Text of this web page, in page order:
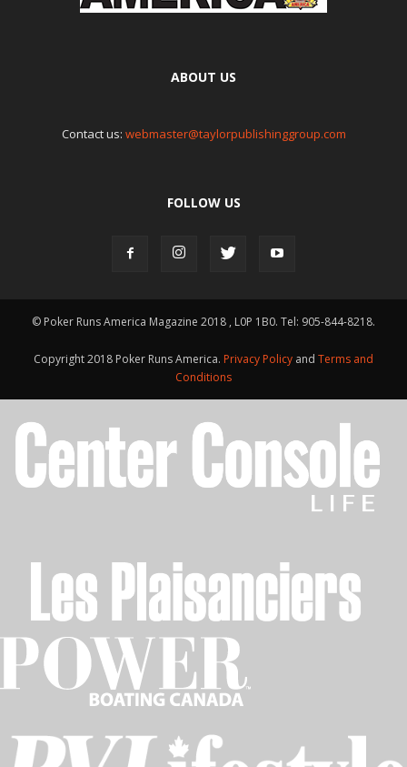
ABOUT US
Contact us: webmaster@taylorpublishinggroup.com
FOLLOW US
© Poker Runs America Magazine 2018 , L0P 1B0. Tel: 905-844-8218.
Copyright 2018 Poker Runs America. Privacy Policy and Terms and
Conditions